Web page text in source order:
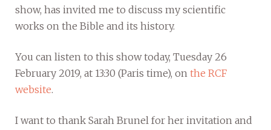
show, has invited me to discuss my scientific
works on the Bible and its history.
You can listen to this show today, Tuesday 26
February 2019, at 13:30 (Paris time), on the RCF
website.
I want to thank Sarah Brunel for her invitation and